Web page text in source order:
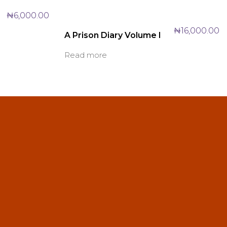
₦6,000.00
A Prison Diary Volume I
Read more
₦16,000.00